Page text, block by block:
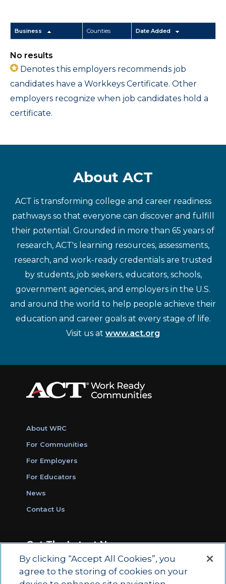
Business Counties Date Added
No results
Denotes this employers recommends job
candidates have a Workkeys Certificate. Other
employers recognize when job candidates hold a
certificate.
About ACT
ACT is transforming college and career readiness
pathways so that everyone can discover and fulfill
their potential. Grounded in more than 65 years of
research, ACT's learning resources, assessments,
research, and work-ready credentials are trusted
by students, job seekers, educators, schools,
government agencies, and employers in the U.S.
and around the world to help people achieve their
education and career goals at every stage of life.
Visit us at www.act.org
About WRC
For Communities
For Employers
For Educators
News
Contact Us
Get The Latest News
Sign Up for Work Ready Communities
Monthly Updates
By clicking “Accept All Cookies”, you
agree to the storing of cookies on your